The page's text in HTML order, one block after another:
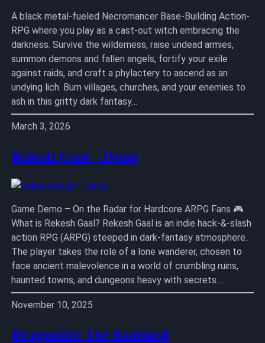
A black metal-fueled Necromancer Base-Building Action-
RPG where you play as a cast-out witch embracing the
darkness. Survive the wilderness, raise undead armies,
summon demons and fallen angels, fortify your exile
against raids, and craft a phylactery to ascend as an
undying lich. Burn villages, churches, and your enemies to
ash in this gritty dark fantasy…
March 3, 2026
Rekesh Gaal – Demo
Game Demo – On the Radar for Hardcore ARPG Fans 🎮
What is Rekesh Gaal? Rekesh Gaal is an indie hack-&-slash
action RPG (ARPG) steeped in dark-fantasy atmosphere.
The player takes the role of a lone wanderer, chosen to
face ancient malevolence in a world of crumbling ruins,
haunted towns, and dungeons heavy with secrets.…
November 10, 2025
Dragonkin: The Banished